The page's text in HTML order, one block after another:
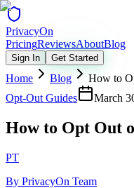
PrivacyOn
PricingReviewsAboutBlog
Sign In Get Started
Home Blog
How to
Opt-Out Guides
March
How to Opt Out
PT
By PrivacyOn Team